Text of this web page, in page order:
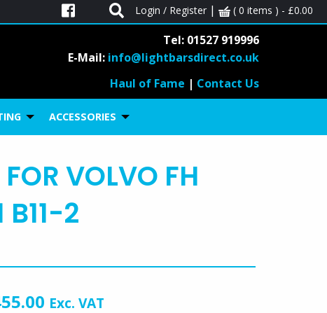
Login / Register | ( 0 items ) - £0.00
Tel: 01527 919996
E-Mail: info@lightbarsdirect.co.uk
Haul of Fame | Contact Us
ACCESSORIES
on01527 919 996
VOLVO FH
B11-2
Exc. VAT